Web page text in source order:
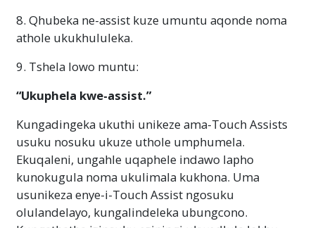
8. Qhubeka ne-assist kuze umuntu aqonde noma
athole ukukhululeka.
9. Tshela lowo muntu:
“Ukuphela kwe-assist.”
Kungadingeka ukuthi unikeze ama-Touch Assists
usuku nosuku ukuze uthole umphumela.
Ekuqaleni, ungahle uqaphele indawo lapho
kunokugula noma ukulimala kukhona. Uma
usunikeza enye-i-Touch Assist ngosuku
olulandelayo, kungalindeleka ubungcono.